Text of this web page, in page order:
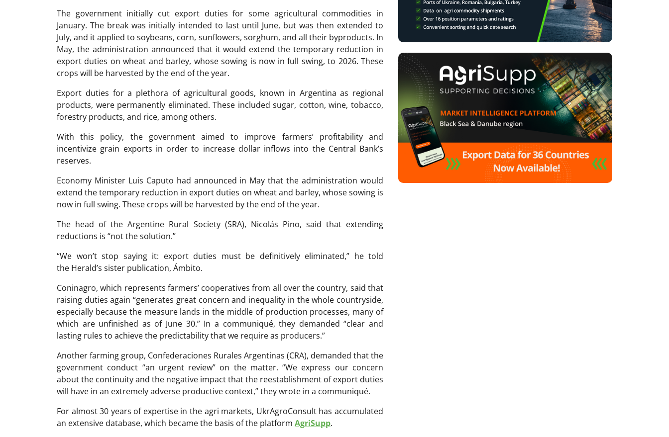
The government initially cut export duties for some agricultural commodities in
January. The break was initially intended to last until June, but was then extended to
July, and it applied to soybeans, corn, sunflowers, sorghum, and all their byproducts. In
May, the administration announced that it would extend the temporary reduction in
export duties on wheat and barley, whose sowing is now in full swing, to 2026. These
crops will be harvested by the end of the year.
Export duties for a plethora of agricultural goods, known in Argentina as regional
products, were permanently eliminated. These included sugar, cotton, wine, tobacco,
forestry products, and rice, among others.
With this policy, the government aimed to improve farmers’ profitability and
incentivize grain exports in order to increase dollar inflows into the Central Bank’s
reserves.
Economy Minister Luis Caputo had announced in May that the administration would
extend the temporary reduction in export duties on wheat and barley, whose sowing is
now in full swing. These crops will be harvested by the end of the year.
The head of the Argentine Rural Society (SRA), Nicolás Pino, said that extending
reductions is “not the solution.”
“We won’t stop saying it: export duties must be definitively eliminated,” he told
the Herald’s sister publication, Ámbito.
Coninagro, which represents farmers’ cooperatives from all over the country, said that
raising duties again “generates great concern and inequality in the whole countryside,
especially because the measure lands in the middle of production processes, many of
which are unfinished as of June 30.” In a communiqué, they demanded “clear and
lasting rules to achieve the predictability that we require as producers.”
Another farming group, Confederaciones Rurales Argentinas (CRA), demanded that the
government conduct “an urgent review” on the matter. “We express our concern
about the continuity and the negative impact that the reestablishment of export duties
will have in an extremely adverse productive context,” they wrote in a communiqué.
For almost 30 years of expertise in the agri markets, UkrAgroConsult has accumulated
an extensive database, which became the basis of the platform AgriSupp.